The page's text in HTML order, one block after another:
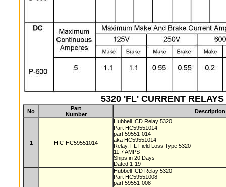
5320 'FL' CURRENT
No
Part
Number
Description
1 HIC-HC59551014
Hubbell ICD Relay 5320
Part HC59551014
part 59551-014
aka HC59551014
Relay, FL Field Loss Type 5320
11.7 AMPS
Ships in 20 Days
Dated 1-19
Hubbell ICD Relay 5320
Part HC59551008
part 59551-008